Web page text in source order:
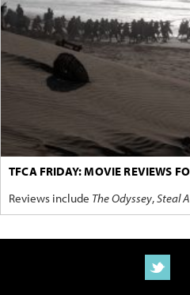
TFCA FRIDAY: MOVIE REVIEWS
Reviews include The Odyssey,Steal